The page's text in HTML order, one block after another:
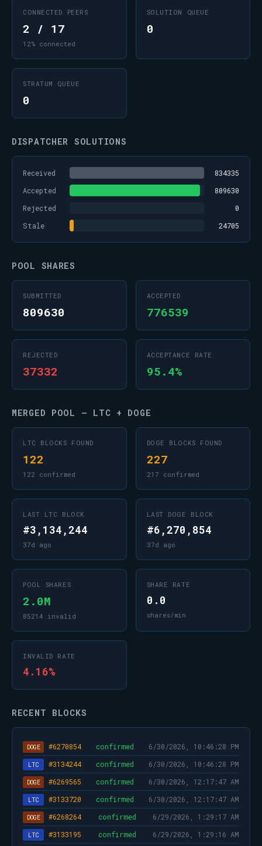
CONNECTED PEERS
2 / 17
12% connected
SOLUTION QUEUE
0
STRATUM QUEUE
0
DISPATCHER SOLUTIONS
Received
834335
Accepted
809630
Rejected
0
Stale
24705
POOL SHARES
SUBMITTED
809630
ACCEPTED
776539
REJECTED
37332
ACCEPTANCE RATE
95.4%
MERGED POOL — LTC + DOGE
LTC BLOCKS FOUND
122
122 confirmed
DOGE BLOCKS FOUND
227
217 confirmed
LAST LTC BLOCK
#3,134,244
37d ago
LAST DOGE BLOCK
#6,270,854
37d ago
POOL SHARES
2.0M
85214 invalid
SHARE RATE
0.0
shares/min
INVALID RATE
4.16%
RECENT BLOCKS
DOGE #6270854 confirmed 6/30/2026, 10:46:28 PM
LTC #3134244 confirmed 6/30/2026, 10:46:28 PM
DOGE #6269565 confirmed 6/30/2026, 12:17:47 AM
LTC #3133720 confirmed 6/30/2026, 12:17:47 AM
DOGE #6268264 confirmed 6/29/2026, 1:29:17 AM
LTC #3133195 confirmed 6/29/2026, 1:29:16 AM